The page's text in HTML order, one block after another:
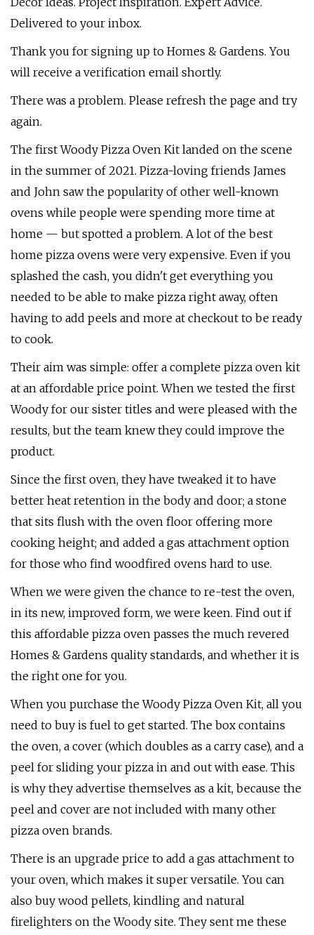
Delivered to your inbox.
Thank you for signing up to Homes & Gardens. You
will receive a verification email shortly.
There was a problem. Please refresh the page and try
again.
The first Woody Pizza Oven Kit landed on the scene
in the summer of 2021. Pizza-loving friends James
and John saw the popularity of other well-known
ovens while people were spending more time at
home — but spotted a problem. A lot of the best
home pizza ovens were very expensive. Even if you
splashed the cash, you didn't get everything you
needed to be able to make pizza right away, often
having to add peels and more at checkout to be ready
to cook.
Their aim was simple: offer a complete pizza oven kit
at an affordable price point. When we tested the first
Woody for our sister titles and were pleased with the
results, but the team knew they could improve the
product.
Since the first oven, they have tweaked it to have
better heat retention in the body and door; a stone
that sits flush with the oven floor offering more
cooking height; and added a gas attachment option
for those who find woodfired ovens hard to use.
When we were given the chance to re-test the oven,
in its new, improved form, we were keen. Find out if
this affordable pizza oven passes the much revered
Homes & Gardens quality standards, and whether it is
the right one for you.
When you purchase the Woody Pizza Oven Kit, all you
need to buy is fuel to get started. The box contains
the oven, a cover (which doubles as a carry case), and a
peel for sliding your pizza in and out with ease. This
is why they advertise themselves as a kit, because the
peel and cover are not included with many other
pizza oven brands.
There is an upgrade price to add a gas attachment to
your oven, which makes it super versatile. You can
also buy wood pellets, kindling and natural
firelighters on the Woody site. They sent me these